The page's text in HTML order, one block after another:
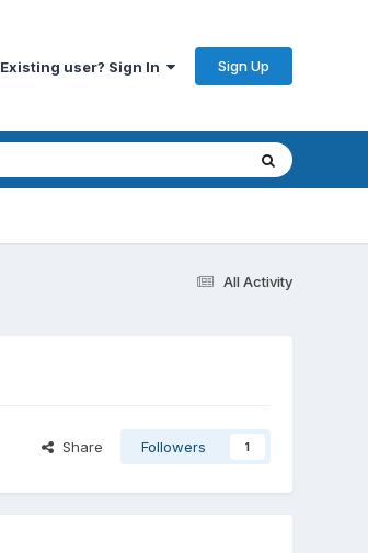
Existing user? Sign In Sign Up
All Activity
Share Followers 1